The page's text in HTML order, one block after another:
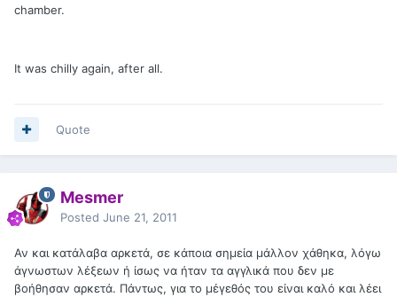
chamber.
It was chilly again, after all.
Quote
Mesmer
Posted June 21, 2011
Αν και κατάλαβα αρκετά, σε κάποια σημεία μάλλον χάθηκα, λόγω
άγνωστων λέξεων ή ίσως να ήταν τα αγγλικά που δεν με
βοήθησαν αρκετά. Πάντως, για το μέγεθός του είναι καλό και λέει